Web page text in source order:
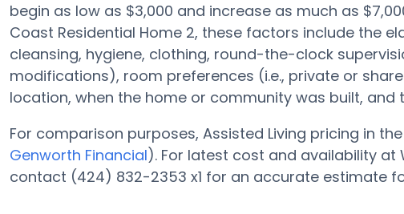
begin as low as $3,000 and increase as much as
Coast Residential Home 2, these factors include the
cleansing, hygiene, clothing, round-the-clock
modifications), room preferences (i.e., private or
location, when the home or community was built, and
For comparison purposes, Assisted Living pricing in
Genworth Financial). For latest cost and availability at
contact (424) 832-2353 x1 for an accurate estimate